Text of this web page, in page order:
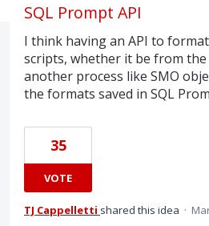
SQL Prompt API
I think having an API to
scripts, whether it be from the
another process like SMO
the formats saved in SQL
35
VOTE
TJ Cappelletti shared this idea ·